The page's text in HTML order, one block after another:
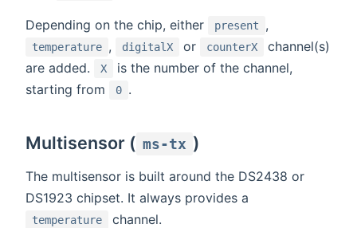
Depending on the chip, either present ,
temperature , digitalX or counterX
channel(s)
are added.
X
is the number of the channel,
starting from
0 .
Multisensor ( ms-tx )
The multisensor is built around the DS2438 or
DS1923 chipset. It always provides a
temperature channel.